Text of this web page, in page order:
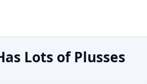
Lots of Plusses